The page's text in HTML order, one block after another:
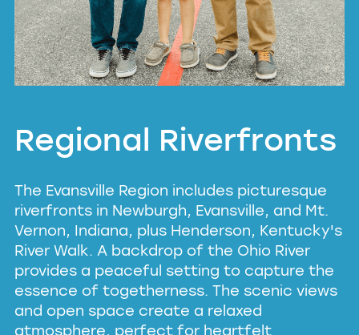
Regional Riverfronts
The Evansville Region includes picturesque
riverfronts in Newburgh, Evansville, and Mt.
Vernon, Indiana, plus Henderson, Kentucky's
River Walk. A backdrop of the Ohio River
provides a peaceful setting to capture the
essence of togetherness. The scenic views
and open space create a relaxed
atmosphere, perfect for heartfelt